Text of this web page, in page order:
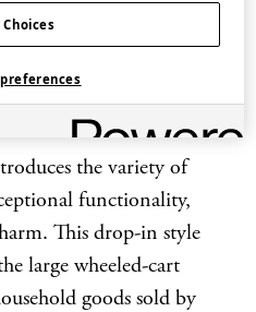
from home,
from natural materials
sustainable
plastic items.
the variety of
functionality,
This drop-in style
large wheeled-cart
goods sold by
Choices